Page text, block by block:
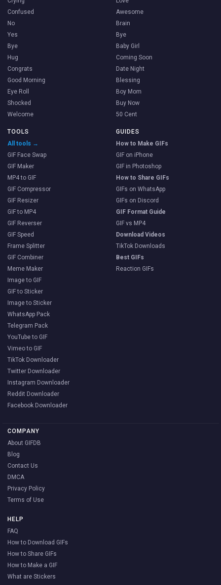
Confused
No
Yes
Bye
Hug
Congrats
Good Morning
Eye Roll
Shocked
Welcome
Awesome
Brain
Bye
Baby Girl
Coming Soon
Date Night
Blessing
Boy Mom
Buy Now
50 Cent
TOOLS
All tools →
GIF Face Swap
GIF Maker
MP4 to GIF
GIF Compressor
GIF Resizer
GIF to MP4
GIF Reverser
GIF Speed
Frame Splitter
GIF Combiner
Meme Maker
Image to GIF
GIF to Sticker
Image to Sticker
WhatsApp Pack
Telegram Pack
YouTube to GIF
Vimeo to GIF
TikTok Downloader
Twitter Downloader
Instagram Downloader
Reddit Downloader
Facebook Downloader
GUIDES
How to Make GIFs
GIF on iPhone
GIF in Photoshop
How to Share GIFs
GIFs on WhatsApp
GIFs on Discord
GIF Format Guide
GIF vs MP4
Download Videos
TikTok Downloads
Best GIFs
Reaction GIFs
COMPANY
About GIFDB
Blog
Contact Us
DMCA
Privacy Policy
Terms of Use
HELP
FAQ
How to Download GIFs
How to Share GIFs
How to Make a GIF
What are Stickers